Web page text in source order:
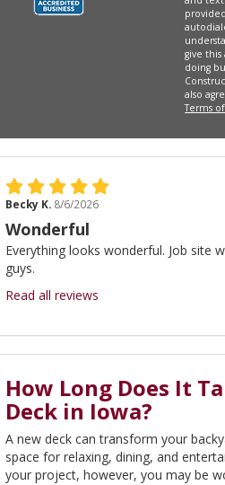
give
doing
also
Terms
Becky K. 8/6/2026
Wonderful
Everything looks wonderful. Job site
guys.
Read all reviews
How Long Does It
Deck in Iowa?
A new deck can transform your
space for relaxing, dining, and
your project, however, you may be